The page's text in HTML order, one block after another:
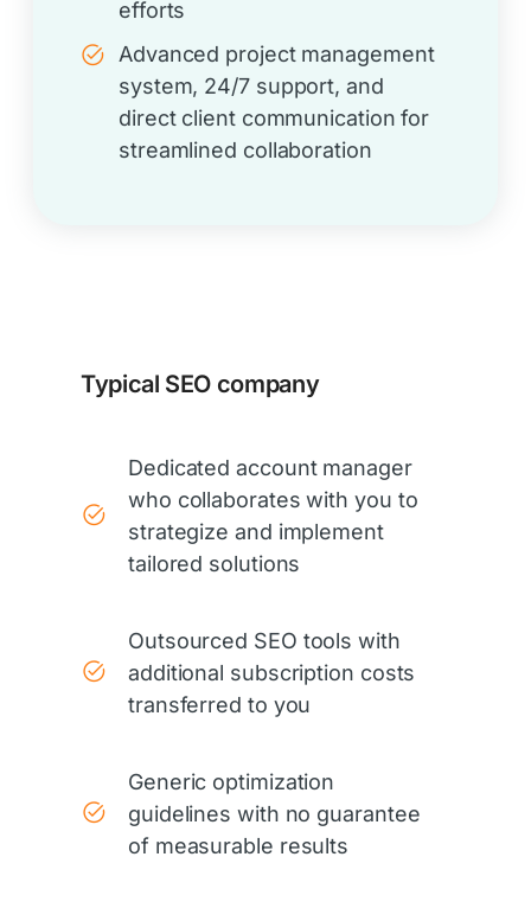
efforts
Advanced project management
system, 24/7 support, and
direct client communication for
streamlined collaboration
Typical SEO company
Dedicated account manager
who collaborates with you to
strategize and implement
tailored solutions
Outsourced SEO tools with
additional subscription costs
transferred to you
Generic optimization
guidelines with no guarantee
of measurable results